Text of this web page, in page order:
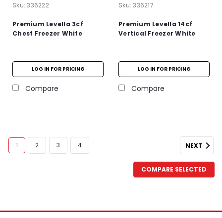
Sku: 336222
Premium Levella 3cf
Chest Freezer White
LOG IN FOR PRICING
Compare
Sku: 336217
Premium Levella 14cf
Vertical Freezer White
LOG IN FOR PRICING
Compare
1 2 3 4 NEXT
COMPARE SELECTED